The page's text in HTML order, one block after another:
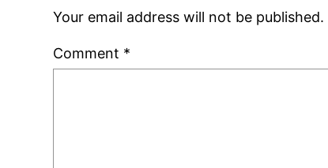
Your email address will not be published.
Comment *